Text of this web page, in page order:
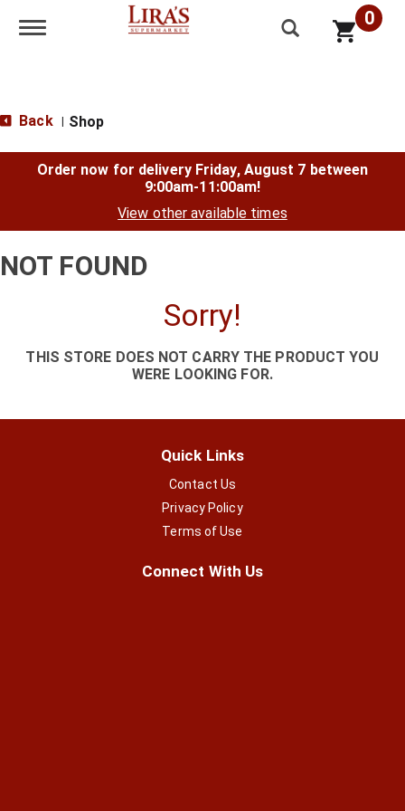
Toggle navigation 0
Back Shop
Order now for delivery Friday, August 7 between
9:00am-11:00am!
View other available times
NOT FOUND
Sorry!
THIS STORE DOES NOT CARRY THE PRODUCT YOU
WERE LOOKING FOR.
Quick Links
Contact Us
Privacy Policy
Terms of Use
Connect With Us